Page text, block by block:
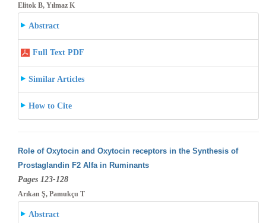
Elitok B, Yılmaz K
Abstract
Full Text PDF
Similar Articles
How to Cite
Role of Oxytocin and Oxytocin receptors in the Synthesis of
Prostaglandin F2 Alfa in Ruminants
Pages 123-128
Arıkan Ş, Pamukçu T
Abstract